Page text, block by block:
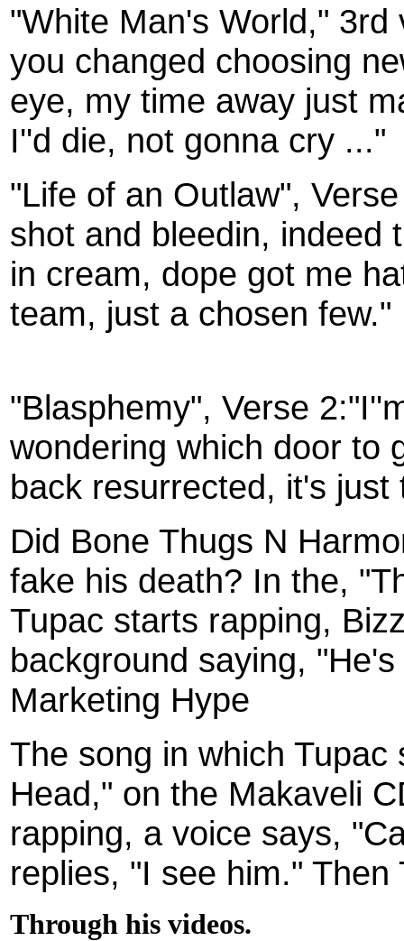
"White Man's World,"
you changed choosing
eye, my time away just
I''d die, not gonna cry ..."
"Life of an Outlaw",
shot and bleedin, indeed
in cream, dope got me
team, just a chosen few."
"Blasphemy", Verse
wondering which door to
back resurrected, it's
Did Bone Thugs N
fake his death? In the,
Tupac starts rapping,
background saying,
Marketing Hype
The song in which Tupac
Head," on the Makaveli
rapping, a voice says,
replies, "I see him."
Through his videos.